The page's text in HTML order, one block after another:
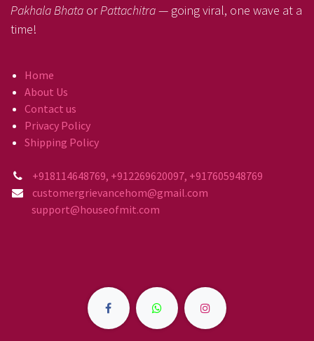
Pakhala Bhata orPattachitra— going viral, one wave at a
time!
Home
About Us
Contact us
Privacy Policy
Shipping Policy
+918114648769, +912269620097, +917605948769
customergrievancehom@gmail.com
support@houseofmit.com